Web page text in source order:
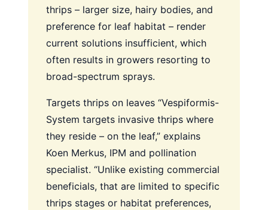
thrips – larger size, hairy bodies, and
preference for leaf habitat – render
current solutions insufficient, which
often results in growers resorting to
broad-spectrum sprays.
Targets thrips on leaves “Vespiformis-
System targets invasive thrips where
they reside – on the leaf,” explains
Koen Merkus, IPM and pollination
specialist. “Unlike existing commercial
beneficials, that are limited to specific
thrips stages or habitat preferences,